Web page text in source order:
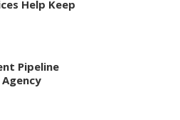
Help Keep
Pipeline